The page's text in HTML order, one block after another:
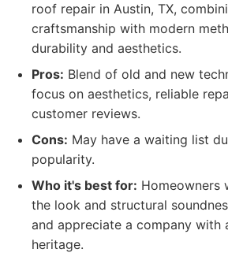
roof repair in Austin, TX,
craftsmanship with modern
durability and aesthetics.
Pros: Blend of old and new
focus on aesthetics, reliable
customer reviews.
Cons: May have a waiting list
popularity.
Who it's best for: Homeowners
the look and structural
and appreciate a company with
heritage.